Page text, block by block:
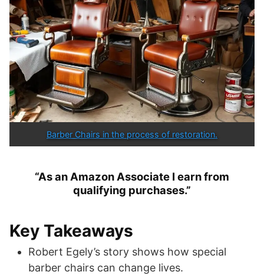
Barber Chairs in the process of restoration.
“As an Amazon Associate I earn from
qualifying purchases.”
Key Takeaways
Robert Egely’s story shows how special
barber chairs can change lives.